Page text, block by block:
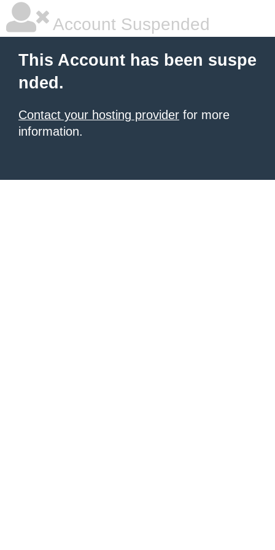
Account Suspended
This Account has been suspe
nded.
Contact your hosting provider for more
information.